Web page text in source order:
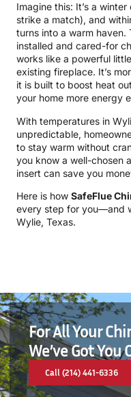
Imagine this: It’s a
strike a match), and
turns into a warm haven.
installed and cared-for
works like a powerful
existing fireplace. It’s
it is built to boost heat
your home more energy
With temperatures in
unpredictable,
to stay warm without
you know a well-chosen
insert can save you
Here is how SafeFlue
every step for you—and
Wylie, Texas.
For All Your
We’ve Got You
Call (214) 441-6336